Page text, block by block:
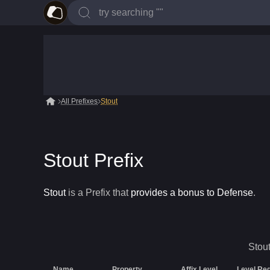
All Prefixes Stout
Stout Prefix
Stoutis a Prefix that provides a bonus to Defense.
Stout